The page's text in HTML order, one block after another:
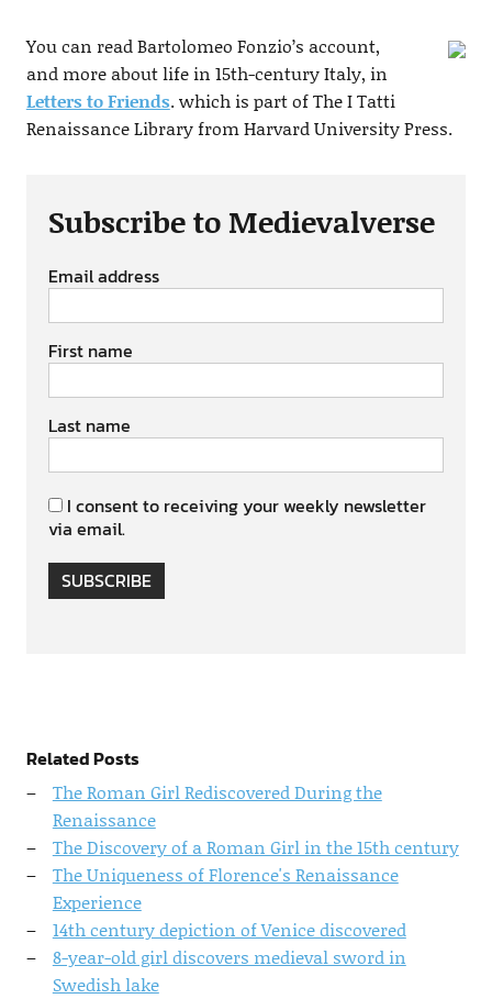
You can read Bartolomeo Fonzio’s account,
and more about life in 15th-century Italy, in
Letters to Friends. which is part of The I Tatti
Renaissance Library from Harvard University Press.
Subscribe to Medievalverse
Email address
First name
Last name
I consent to receiving your weekly newsletter
via email.
SUBSCRIBE
Related Posts
The Roman Girl Rediscovered During the
Renaissance
The Discovery of a Roman Girl in the 15th century
The Uniqueness of Florence's Renaissance
Experience
14th century depiction of Venice discovered
8-year-old girl discovers medieval sword in
Swedish lake